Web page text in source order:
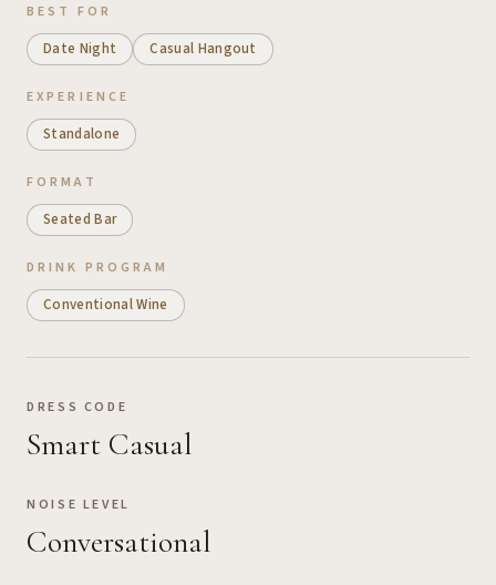
BEST FOR
Date Night Casual Hangout
EXPERIENCE
Standalone
FORMAT
Seated Bar
DRINK PROGRAM
Conventional Wine
DRESS CODE
Smart Casual
NOISE LEVEL
Conversational